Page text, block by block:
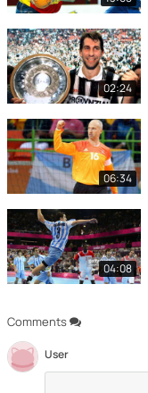
Comments
User
02:24
06:34
04:08